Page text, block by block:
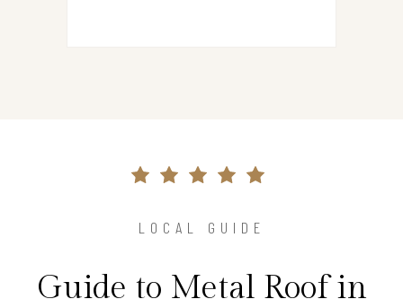
LOCAL GUIDE
Guide to Metal Roof in